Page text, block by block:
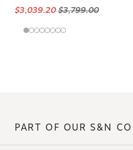
$3,039.20$3,799.00
PART OF OUR S&N